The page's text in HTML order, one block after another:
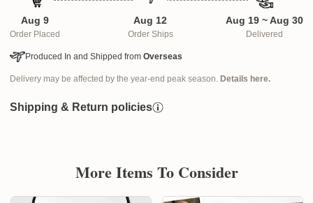
Aug 9
Order Placed
Aug 12
Order Ships
Aug 19 ~ Aug 30
Delivered
Produced In and Shipped from Overseas
Delivery may be affected by the year-end peak season. Details here.
Shipping & Return policies
More Items To Consider